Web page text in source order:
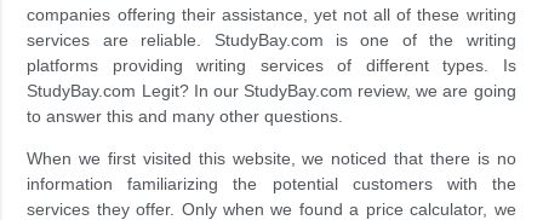
companies offering their assistance, yet not all of these writing
services are reliable. StudyBay.com is one of the writing
platforms providing writing services of different types. Is
StudyBay.com Legit? In our StudyBay.com review, we are going
to answer this and many other questions.
When we first visited this website, we noticed that there is no
information familiarizing the potential customers with the
services they offer. Only when we found a price calculator, we